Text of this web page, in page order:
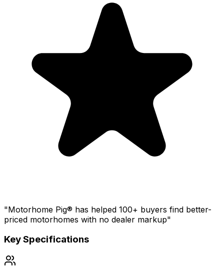
"Motorhome Pig® has helped 100+ buyers find better-
priced motorhomes with no dealer markup"
Key Specifications